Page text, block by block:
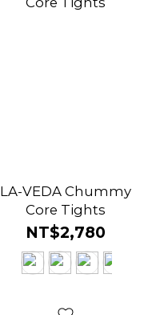
LA-VEDA Chummy
Core Tights
NT$2,780